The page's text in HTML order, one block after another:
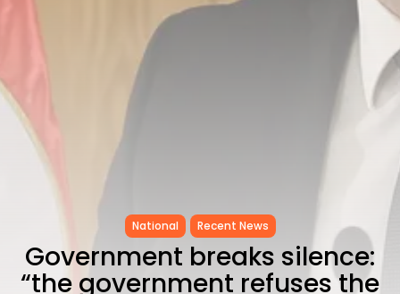
TRENDING CATEGORIES
National
1413 Articles
Culture and Media
LATEST REVIEWS
National Recent News
Government breaks silence:
“the government refuses the